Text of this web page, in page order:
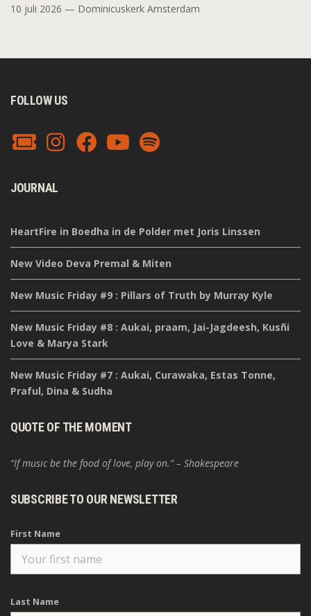
10 juli 2026 — Dominicuskerk Amsterdam
FOLLOW US
JOURNAL
HeartFire in Boedha in de Polder met Joris Linssen
New Video Deva Premal & Miten
New Music Friday #9 : Pillars of Truth by Murray Kyle
New Music Friday #8 : Aukai, praam, Jai-Jagdeesh, Kusñi
Love & Marya Stark
New Music Friday #7 : Aukai, Curawaka, Estas Tonne,
Praful, Dina & Sudha
QUOTE OF THE MOMENT
“If music be the food of love, play on.” – Shakespeare
SUBSCRIBE TO OUR NEWSLETTER
First Name
Last Name